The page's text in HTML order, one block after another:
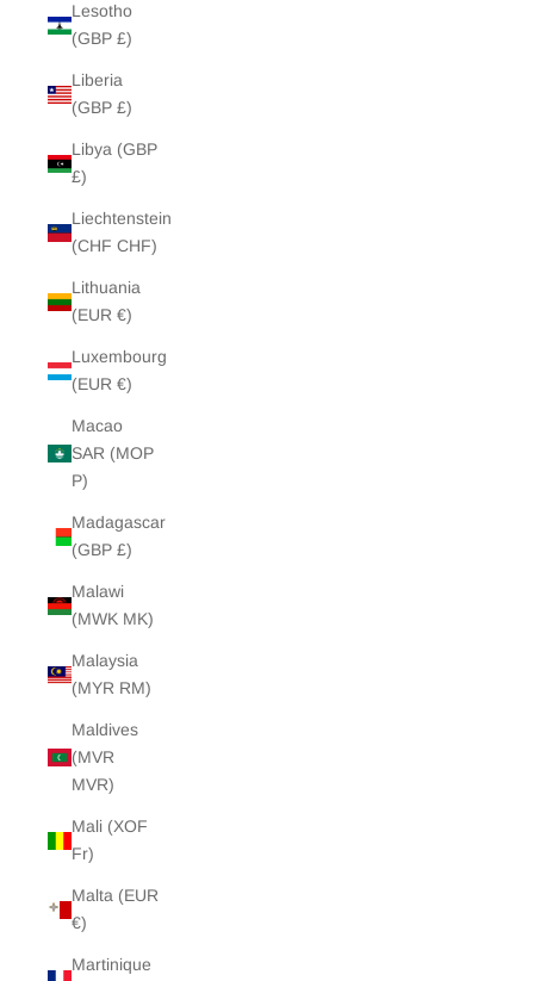
Lesotho
(GBP £)
Liberia
(GBP £)
Libya (GBP
£)
Liechtenstein
(CHF CHF)
Lithuania
(EUR €)
Luxembourg
(EUR €)
Macao
SAR (MOP
P)
Madagascar
(GBP £)
Malawi
(MWK MK)
Malaysia
(MYR RM)
Maldives
(MVR
MVR)
Mali (XOF
Fr)
Malta (EUR
€)
Martinique